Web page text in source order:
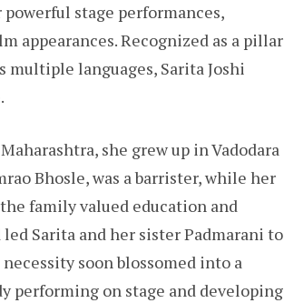
stage performances,
appearances. Recognized as a pillar
multiple languages, Sarita Joshi
she grew up in Vadodara
Bhosle, was a barrister, while her
family valued education and
Sarita and her sister Padmarani to
soon blossomed into a
performing on stage and developing